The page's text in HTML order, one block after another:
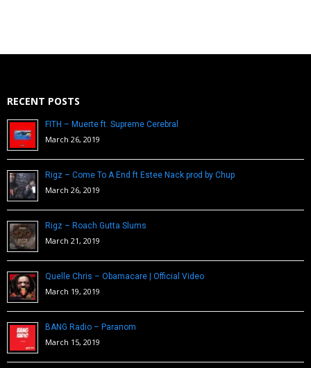
RECENT POSTS
FITH – Muerte ft. Supreme Cerebral
March 26, 2019
Rigz – Come To A End ft Estee Nack prod by Chup
March 26, 2019
Rigz – Roach Gutta Slums
March 21, 2019
Quelle Chris – Obamacare | Official Video
March 19, 2019
BANG Radio – Paranom
March 15, 2019